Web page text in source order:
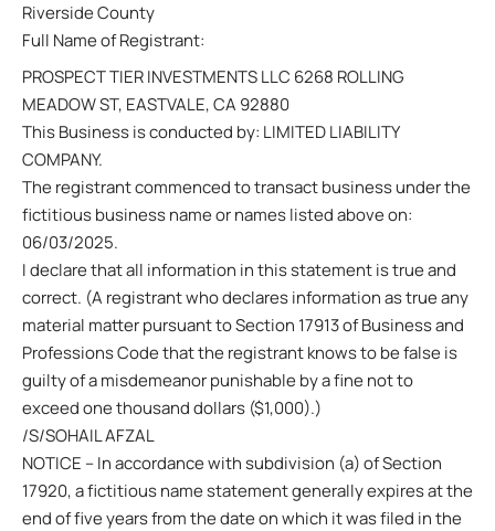
Riverside County
Full Name of Registrant:
PROSPECT TIER INVESTMENTS LLC 6268 ROLLING
MEADOW ST, EASTVALE, CA 92880
This Business is conducted by: LIMITED LIABILITY
COMPANY.
The registrant commenced to transact business under the
fictitious business name or names listed above on:
06/03/2025.
I declare that all information in this statement is true and
correct. (A registrant who declares information as true any
material matter pursuant to Section 17913 of Business and
Professions Code that the registrant knows to be false is
guilty of a misdemeanor punishable by a fine not to
exceed one thousand dollars ($1,000).)
/S/SOHAIL AFZAL
NOTICE – In accordance with subdivision (a) of Section
17920, a fictitious name statement generally expires at the
end of five years from the date on which it was filed in the